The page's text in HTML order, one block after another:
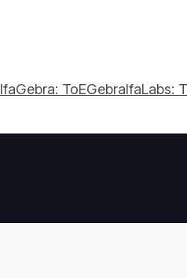
IfaGebra: ToEGebraIfaLabs: